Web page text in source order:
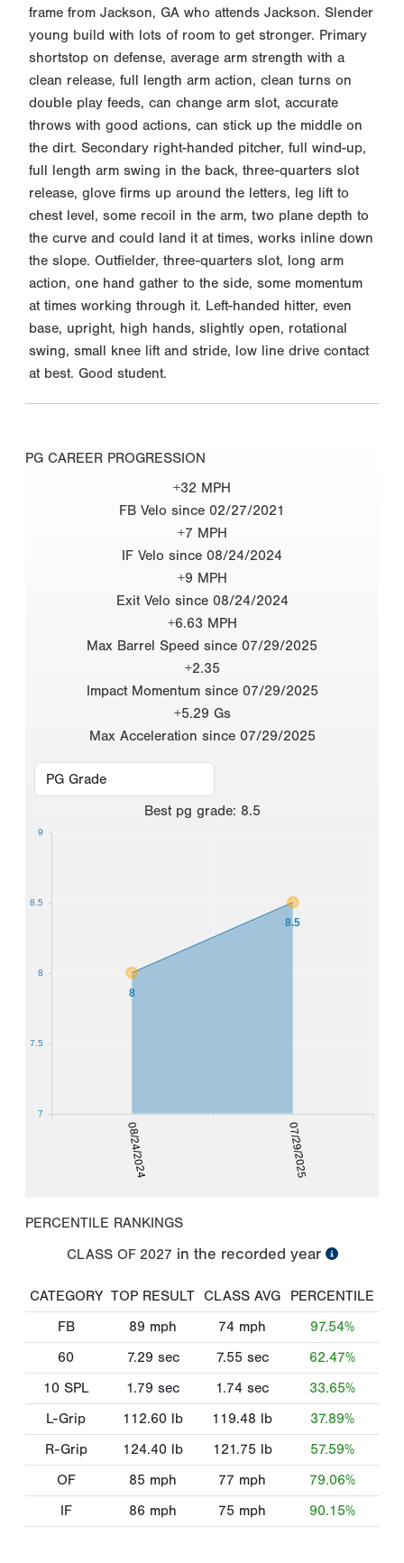
frame from Jackson, GA who attends Jackson. Slender
young build with lots of room to get stronger. Primary
shortstop on defense, average arm strength with a
clean release, full length arm action, clean turns on
double play feeds, can change arm slot, accurate
throws with good actions, can stick up the middle on
the dirt. Secondary right-handed pitcher, full wind-up,
full length arm swing in the back, three-quarters slot
release, glove firms up around the letters, leg lift to
chest level, some recoil in the arm, two plane depth to
the curve and could land it at times, works inline down
the slope. Outfielder, three-quarters slot, long arm
action, one hand gather to the side, some momentum
at times working through it. Left-handed hitter, even
base, upright, high hands, slightly open, rotational
swing, small knee lift and stride, low line drive contact
at best. Good student.
PG CAREER PROGRESSION
+32 MPH
FB Velo since 02/27/2021
+7 MPH
IF Velo since 08/24/2024
+9 MPH
Exit Velo since 08/24/2024
+6.63 MPH
Max Barrel Speed since 07/29/2025
+2.35
Impact Momentum since 07/29/2025
+5.29 Gs
Max Acceleration since 07/29/2025
Best pg grade: 8.5
08/24/2024 07/29/2025
8
8.5
7
7.5
8
8.5
9
PERCENTILE RANKINGS
CLASS OF 2027 in the recorded year
CATEGORY TOP RESULT CLASS AVG
PERCENTILE
FB
89 mph 74 mph
97.54%
60
7.29 sec 7.55 sec
62.47%
10 SPL
1.79 sec 1.74 sec
33.65%
L-Grip
112.60 lb 119.48 lb
37.89%
R-Grip
124.40 lb 121.75 lb
57.59%
OF
85 mph 77 mph
79.06%
IF
86 mph 75 mph 90.15%